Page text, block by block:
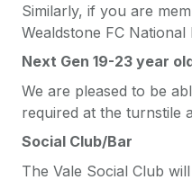
Similarly, if you are
Wealdstone FC
Next Gen 19-23 year
We are pleased to be
required at the turnstile
Social Club/Bar
The Vale Social Club